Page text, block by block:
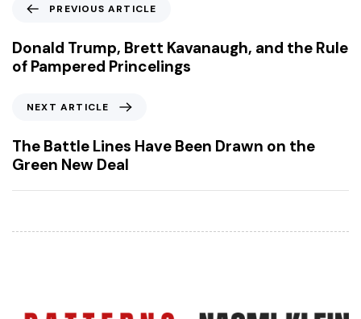
e
v
i
A
r
t
c
PREVIOUS ARTICLE
Donald Trump, Brett Kavanaugh, and the Rule
of Pampered Princelings
x
t
A
r
i
NEXT ARTICLE
The Battle Lines Have Been Drawn on the
Green New Deal